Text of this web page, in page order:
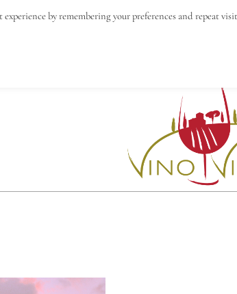
by remembering your preferences and repeat